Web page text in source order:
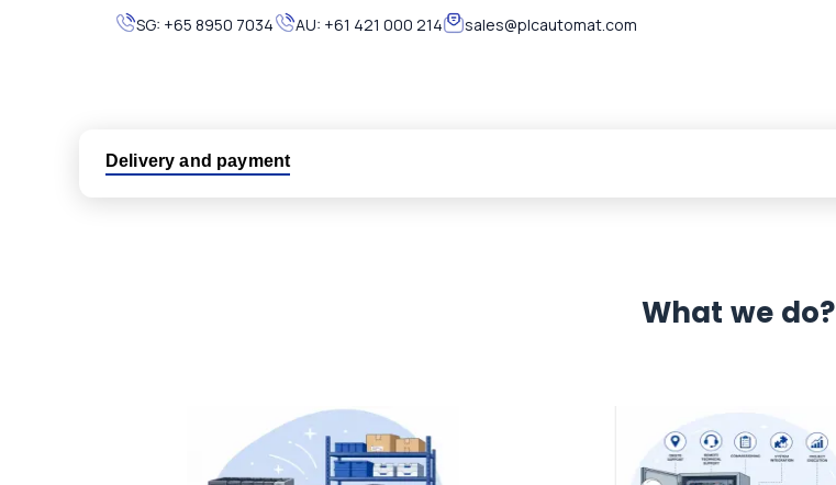
SG: +65 8950 7034 AU: +61 421 000 214 sales@plcautomat.com
Delivery and payment
No hassle returns policy
What we do?